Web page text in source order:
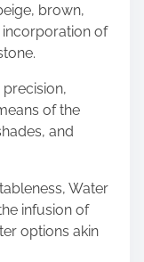
brown,
incorporation of
of the
and
Water
infusion of
options akin